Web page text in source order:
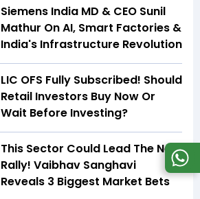
Siemens India MD & CEO Sunil
Mathur On AI, Smart Factories &
India's Infrastructure Revolution
LIC OFS Fully Subscribed! Should
Retail Investors Buy Now Or
Wait Before Investing?
This Sector Could Lead The Next
Rally! Vaibhav Sanghavi
Reveals 3 Biggest Market Bets